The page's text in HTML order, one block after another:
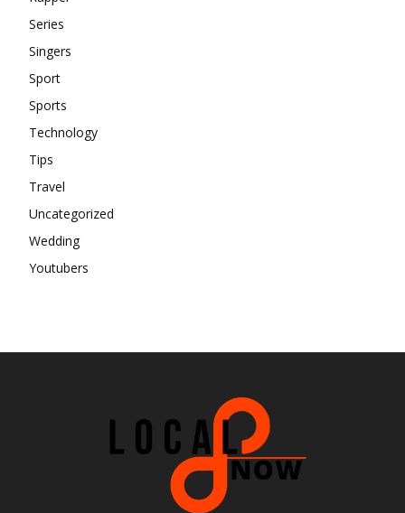
Series
Singers
Sport
Sports
Technology
Tips
Travel
Uncategorized
Wedding
Youtubers